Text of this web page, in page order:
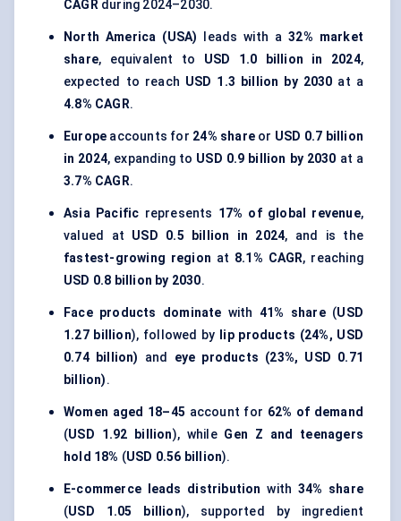
CAGRduring 2024–2030.
North America (USA) leads with a32% market
share, equivalent to USD 1.0 billion in 2024,
expected to reach USD 1.3 billion by 2030 at a
4.8% CAGR.
Europe accounts for 24% share or USD 0.7 billion
in 2024, expanding to USD 0.9 billion by 2030 at a
3.7% CAGR.
Asia Pacific represents 17% of global revenue,
valued at USD 0.5 billion in 2024, and is the
fastest-growing region at 8.1% CAGR, reaching
USD 0.8 billion by 2030.
Face products dominate with 41% share(USD
1.27 billion), followed by
lip products (24%, USD
0.74 billion)
and eye products (23%, USD 0.71
billion).
Women aged 18–45 account for 62% of demand
(USD 1.92 billion), while Gen Z and teenagers
hold 18% (USD 0.56 billion).
E-commerce leads distribution with 34% share
(USD 1.05 billion), supported by ingredient